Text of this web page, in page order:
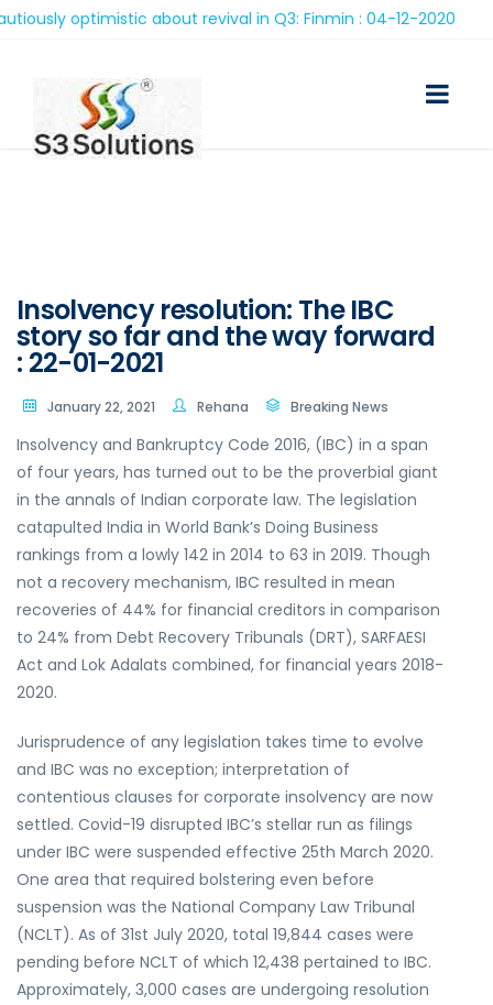
optimistic about revival in Q3: Finmin : 04-12-2020
Insolvency resolution: The IBC
story so far and the way forward
: 22-01-2021
January 22, 2021 Rehana Breaking News
Insolvency and Bankruptcy Code 2016, (IBC) in a span
of four years, has turned out to be the proverbial giant
in the annals of Indian corporate law. The legislation
catapulted India in World Bank’s Doing Business
rankings from a lowly 142 in 2014 to 63 in 2019. Though
not a recovery mechanism, IBC resulted in mean
recoveries of 44% for financial creditors in comparison
to 24% from Debt Recovery Tribunals (DRT), SARFAESI
Act and Lok Adalats combined, for financial years 2018-
2020.
Jurisprudence of any legislation takes time to evolve
and IBC was no exception; interpretation of
contentious clauses for corporate insolvency are now
settled. Covid-19 disrupted IBC’s stellar run as filings
under IBC were suspended effective 25th March 2020.
One area that required bolstering even before
suspension was the National Company Law Tribunal
(NCLT). As of 31st July 2020, total 19,844 cases were
pending before NCLT of which 12,438 pertained to IBC.
Approximately, 3,000 cases are undergoing resolution